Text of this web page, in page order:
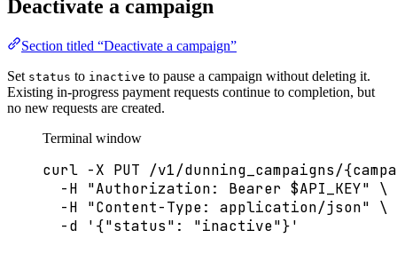
Deactivate a campaign
Section titled “Deactivate a campaign”
Set status to inactive to pause a campaign without deleting it.
Existing in-progress payment requests continue to completion, but
no new requests are created.
Terminal window
curl -X PUT
/v1/dunning_campaigns/
-H
"Authorization: Bearer $API_KEY"
\
-H
"Content-Type: application/json"
\
-d
' {"status": "inactive"}'